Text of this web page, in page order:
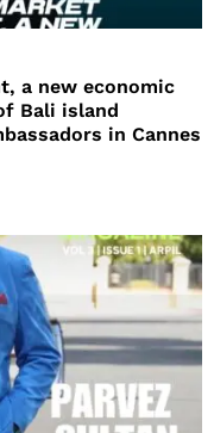
a new economic
Bali island
in Cannes